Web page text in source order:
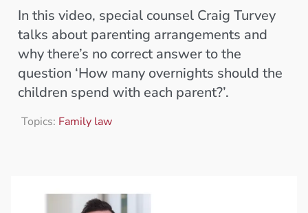
In this video, special counsel Craig Turvey
talks about parenting arrangements and
why there’s no correct answer to the
question ‘How many overnights should the
children spend with each parent?’.
Topics: Family law